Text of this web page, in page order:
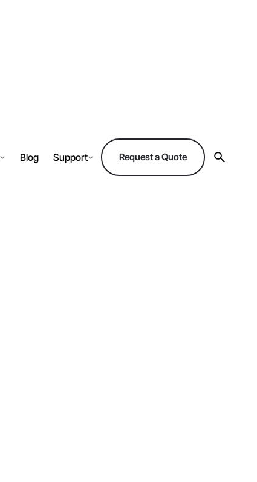
Blog Support Request a Quote